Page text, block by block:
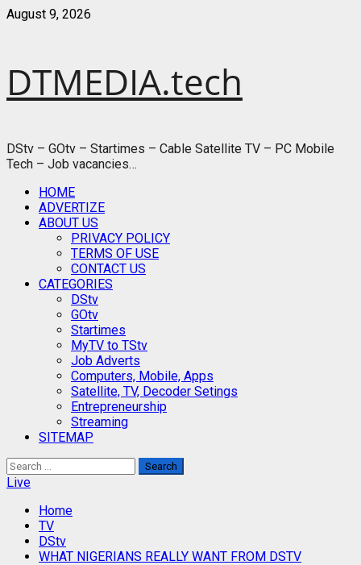
Skip
August 9, 2026
DTMEDIA.tech
DStv – GOtv – Startimes – Cable Satellite TV – PC Mobile
Tech – Job vacancies…
Primary
Menu
HOME
ADVERTIZE
ABOUT US
PRIVACY POLICY
TERMS OF USE
CONTACT US
CATEGORIES
DStv
GOtv
Startimes
MyTV to TStv
Job Adverts
Computers, Mobile, Apps
Satellite, TV, Decoder Setings
Entrepreneurship
Streaming
SITEMAP
Search
for:
Live
Home
TV
DStv
WHAT NIGERIANS REALLY WANT FROM DSTV